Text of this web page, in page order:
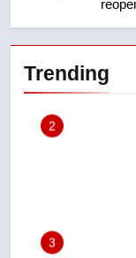
Trending
3
4